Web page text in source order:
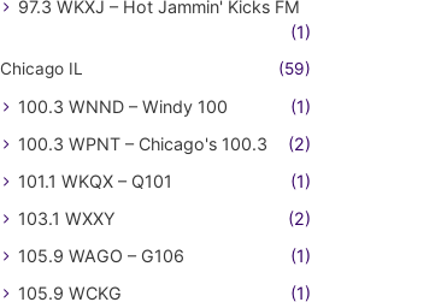
97.3 WKXJ – Hot Jammin' Kicks FM
(1)
Chicago IL (59)
100.3 WNND – Windy 100
(1)
100.3 WPNT – Chicago's 100.3
(2)
101.1 WKQX – Q101
(1)
103.1 WXXY
(2)
105.9 WAGO – G106
(1)
105.9 WCKG
(1)